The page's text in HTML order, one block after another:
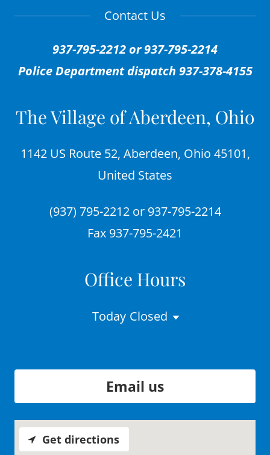
Contact Us
937-795-2212 or 937-795-2214
Police Department dispatch 937-378-4155
The Village of Aberdeen, Ohio
1142 US Route 52, Aberdeen, Ohio 45101,
United States
(937) 795-2212or 937-795-2214
Fax 937-795-2421
Office Hours
Today Closed
Email us
Get directions